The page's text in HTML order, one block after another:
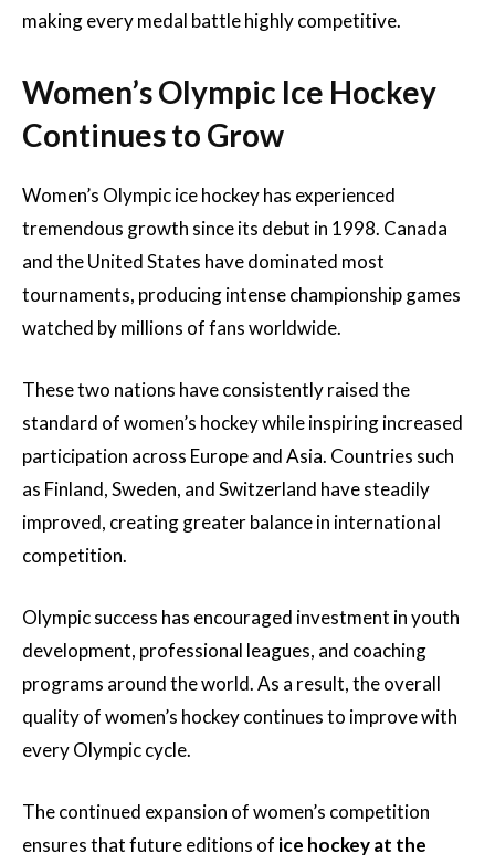
making every medal battle highly competitive.
Women’s Olympic Ice Hockey
Continues to Grow
Women’s Olympic ice hockey has experienced
tremendous growth since its debut in 1998. Canada
and the United States have dominated most
tournaments, producing intense championship games
watched by millions of fans worldwide.
These two nations have consistently raised the
standard of women’s hockey while inspiring increased
participation across Europe and Asia. Countries such
as Finland, Sweden, and Switzerland have steadily
improved, creating greater balance in international
competition.
Olympic success has encouraged investment in youth
development, professional leagues, and coaching
programs around the world. As a result, the overall
quality of women’s hockey continues to improve with
every Olympic cycle.
The continued expansion of women’s competition
ensures that future editions of ice hockey at the